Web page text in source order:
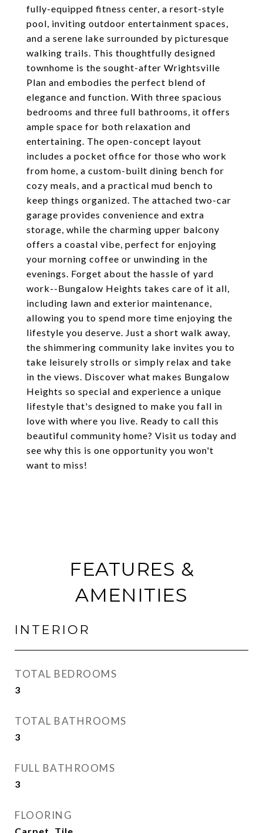
fully-equipped fitness center, a resort-style
pool, inviting outdoor entertainment spaces,
and a serene lake surrounded by picturesque
walking trails. This thoughtfully designed
townhome is the sought-after Wrightsville
Plan and embodies the perfect blend of
elegance and function. With three spacious
bedrooms and three full bathrooms, it offers
ample space for both relaxation and
entertaining. The open-concept layout
includes a pocket office for those who work
from home, a custom-built dining bench for
cozy meals, and a practical mud bench to
keep things organized. The attached two-car
garage provides convenience and extra
storage, while the charming upper balcony
offers a coastal vibe, perfect for enjoying
your morning coffee or unwinding in the
evenings. Forget about the hassle of yard
work--Bungalow Heights takes care of it all,
including lawn and exterior maintenance,
allowing you to spend more time enjoying the
lifestyle you deserve. Just a short walk away,
the shimmering community lake invites you to
take leisurely strolls or simply relax and take
in the views. Discover what makes Bungalow
Heights so special and experience a unique
lifestyle that's designed to make you fall in
love with where you live. Ready to call this
beautiful community home? Visit us today and
see why this is one opportunity you won't
want to miss!
FEATURES &
AMENITIES
INTERIOR
TOTAL BEDROOMS
3
TOTAL BATHROOMS
3
FULL BATHROOMS
3
FLOORING